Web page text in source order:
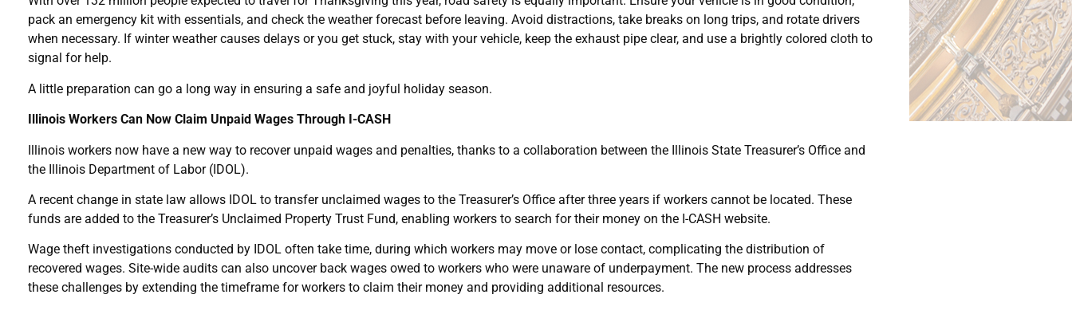
pack an emergency kit with essentials, and check the weather forecast before leaving. Avoid distractions, take breaks on long trips, and rotate drivers
when necessary. If winter weather causes delays or you get stuck, stay with your vehicle, keep the exhaust pipe clear, and use a brightly colored cloth to
signal for help.
A little preparation can go a long way in ensuring a safe and joyful holiday season.
Illinois Workers Can Now Claim Unpaid Wages Through I-CASH
Illinois workers now have a new way to recover unpaid wages and penalties, thanks to a collaboration between the Illinois State Treasurer’s Office and
the Illinois Department of Labor (IDOL).
A recent change in state law allows IDOL to transfer unclaimed wages to the Treasurer’s Office after three years if workers cannot be located. These
funds are added to the Treasurer’s Unclaimed Property Trust Fund, enabling workers to search for their money on the I-CASH website.
Wage theft investigations conducted by IDOL often take time, during which workers may move or lose contact, complicating the distribution of
recovered wages. Site-wide audits can also uncover back wages owed to workers who were unaware of underpayment. The new process addresses
these challenges by extending the timeframe for workers to claim their money and providing additional resources.